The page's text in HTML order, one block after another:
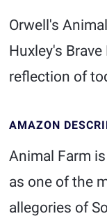
Orwell's
Huxley's
reflection of
AMAZON
Animal Farm
as one of the
allegories of